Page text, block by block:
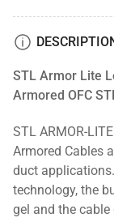
STL Armor Lite
Armored OFC
STL ARMOR-
Armored Cables
duct
technology, the
gel and the cable